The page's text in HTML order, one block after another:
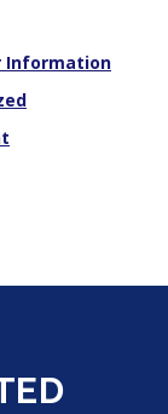
Information